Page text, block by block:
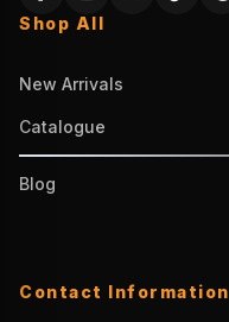
Shop All
New Arrivals
Catalogue
Blog
Contact Information